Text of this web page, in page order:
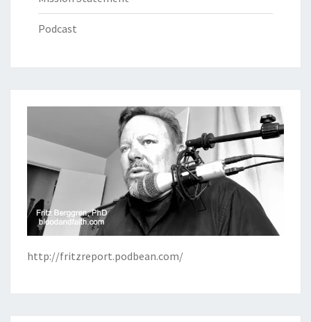
Podcast
http://fritzreport.podbean.com/